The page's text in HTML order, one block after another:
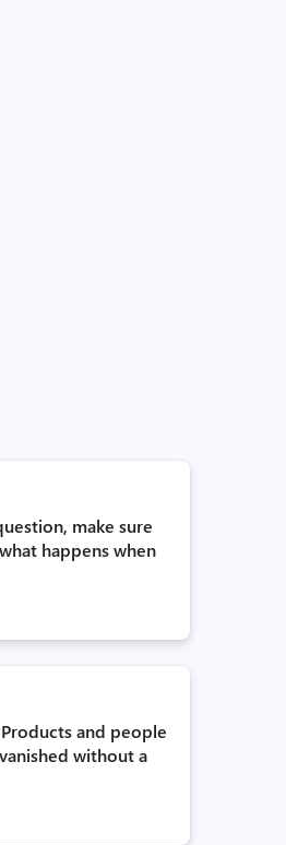
make sure
happens when
and people
without a